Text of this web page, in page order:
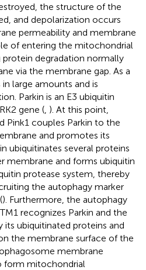
the structure of the
and depolarization occurs
permeability and membrane
of entering the mitochondrial
degradation normally
via the membrane gap. As a
large amounts and is
Parkin is an E3 ubiquitin
gene ( ). At this point,
Pink1 couples Parkin to the
and promotes its
ubiquitinates several proteins
membrane and forms ubiquitin
protease system, thereby
the autophagy marker
). Furthermore, the autophagy
recognizes Parkin and the
its ubiquitinated proteins and
the membrane surface of the
membrane
form mitochondrial